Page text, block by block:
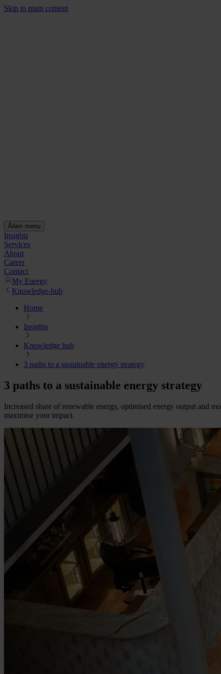
Skip to main content
Åben menu
Insights
Services
About
Career
Contact
My Energy
Knowledge-hub
Home
Insights
Knowledge hub
3 paths to a sustainable energy strategy
3 paths to a sustainable energy strategy
Increased share of renewable energy, optimised energy output and
maximise your impact.